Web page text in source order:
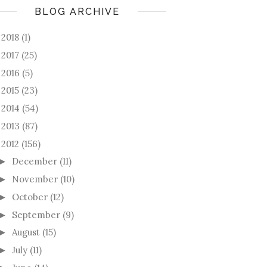
BLOG ARCHIVE
2018 (1)
2017 (25)
2016 (5)
2015 (23)
2014 (54)
2013 (87)
2012 (156)
December (11)
November (10)
October (12)
September (9)
August (15)
July (11)